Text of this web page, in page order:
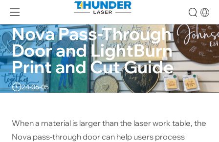
Nova Pass-Through
Door and LightBurn
Print and Cut Guide
24-06-05
When a material is larger than the laser work table, the
Nova pass-through door can help users process